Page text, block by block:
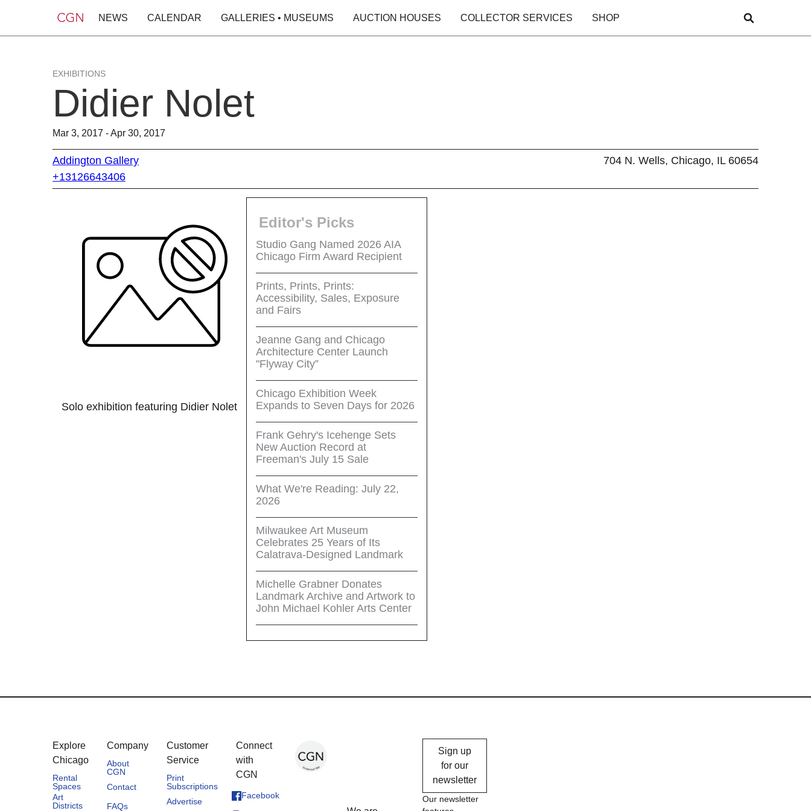
NEWS CALENDAR GALLERIES • MUSEUMS AUCTION HOUSES COLLECTOR SERVICES SHOP
EXHIBITIONS
Didier Nolet
Mar 3, 2017 - Apr 30, 2017
Addington Gallery
+13126643406
704 N. Wells, Chicago, IL 60654
Solo exhibition featuring Didier Nolet
Editor's Picks
Studio Gang Named 2026 AIA
Chicago Firm Award Recipient
Prints, Prints, Prints:
Accessibility, Sales, Exposure
and Fairs
Jeanne Gang and Chicago
Architecture Center Launch
"Flyway City”
Chicago Exhibition Week
Expands to Seven Days for 2026
Frank Gehry's Icehenge Sets
New Auction Record at
Freeman's July 15 Sale
What We're Reading: July 22,
2026
Milwaukee Art Museum
Celebrates 25 Years of Its
Calatrava-Designed Landmark
Michelle Grabner Donates
Landmark Archive and Artwork to
John Michael Kohler Arts Center
Explore
Chicago
Rental
Spaces
Art
Districts
Company
About
CGN
Contact
FAQs
Customer
Service
Print
Subscriptions
Advertise
Connect
with
CGN
Facebook
Sign up
for our
newsletter
Our newsletter